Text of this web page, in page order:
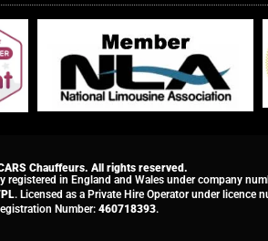
Chauffeurs. All rights reserved.
registered in England and Wales under company
. Licensed as a Private Hire Operator under licence
Number: 460718393.